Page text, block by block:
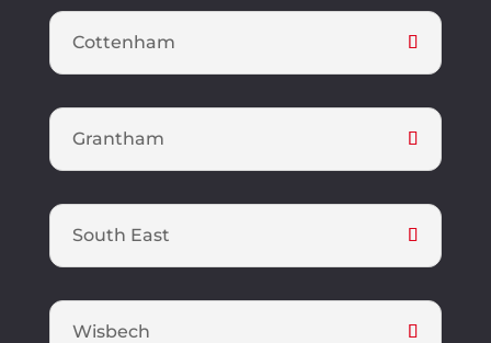
Cottenham
Grantham
South East
Wisbech